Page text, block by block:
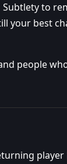
to
your best
people